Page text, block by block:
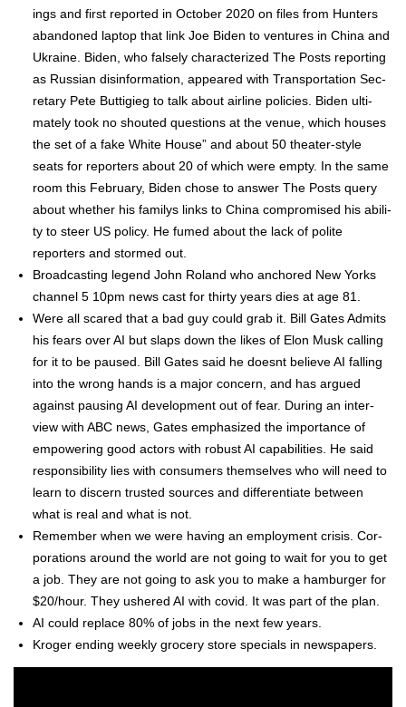
ings and first report­ed in Octo­ber 2020 on files from Hunters
aban­doned lap­top that link Joe Biden to ven­tures in Chi­na and
Ukraine. Biden, who false­ly char­ac­ter­ized The Posts report­ing
as Russ­ian dis­in­for­ma­tion, appeared with Trans­porta­tion Sec­
re­tary Pete Buttigieg to talk about air­line poli­cies. Biden ulti­
mate­ly took no shout­ed ques­tions at the venue, which hous­es
the set of a fake White House” and about 50 the­ater-style
seats for reporters about 20 of which were emp­ty. In the same
room this Feb­ru­ary, Biden chose to answer The Posts query
about whether his fam­ilys links to Chi­na com­pro­mised his abil­i­
ty to steer US pol­i­cy. He fumed about the lack of polite
reporters and stormed out.
Broad­cast­ing leg­end John Roland who anchored New Yorks
chan­nel 5 10pm news cast for thir­ty years dies at age 81.
Were all scared that a bad guy could grab it. Bill Gates Admits
his fears over AI but slaps down the likes of Elon Musk call­ing
for it to be paused. Bill Gates said he does­nt believe AI falling
into the wrong hands is a major con­cern, and has argued
against paus­ing AI devel­op­ment out of fear. Dur­ing an inter­
view with ABC news, Gates empha­sized the impor­tance of
empow­er­ing good actors with robust AI capa­bil­i­ties. He said
respon­si­bil­i­ty lies with con­sumers them­selves who will need to
learn to dis­cern trust­ed sources and dif­fer­en­ti­ate between
what is real and what is not.
Remem­ber when we were hav­ing an employ­ment cri­sis. Cor­
po­ra­tions around the world are not going to wait for you to get
a job. They are not going to ask you to make a ham­burg­er for
$20/hour. They ush­ered AI with covid. It was part of the plan.
AI could replace 80% of jobs in the next few years.
Kroger end­ing week­ly gro­cery store spe­cials in news­pa­pers.